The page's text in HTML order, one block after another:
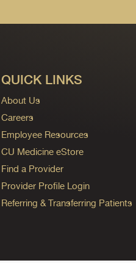
QUICK LINKS
About Us
Careers
Employee Resources
CU Medicine eStore
Find a Provider
Provider Profile Login
Referring & Transferring Patients